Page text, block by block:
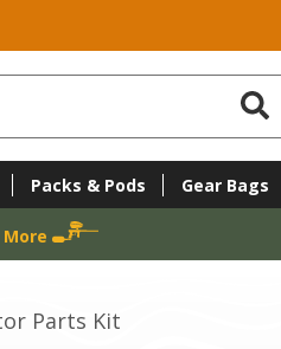
Packs & Pods Gear Bags
Parts Kit